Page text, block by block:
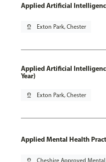
Applied Artificial
pin_drop Exton Park, Chester
Applied Artificial
Year)
pin_drop Exton Park, Chester
Applied Mental Health
pin_drop Cheshire Approved